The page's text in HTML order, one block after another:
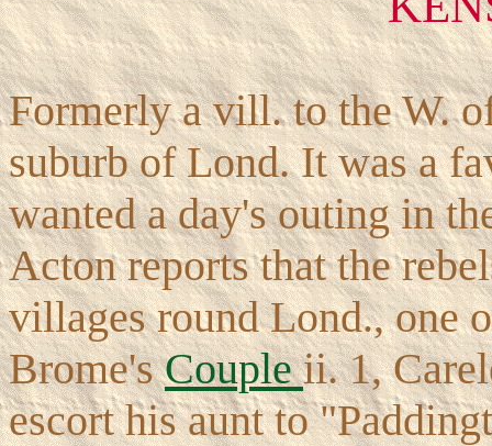
Formerly a vill. to the W.
suburb of Lond. It was a
wanted a day's outing in
Acton reports that the
villages round Lond., one
Brome'sCoupleii. 1,
escort his aunt to